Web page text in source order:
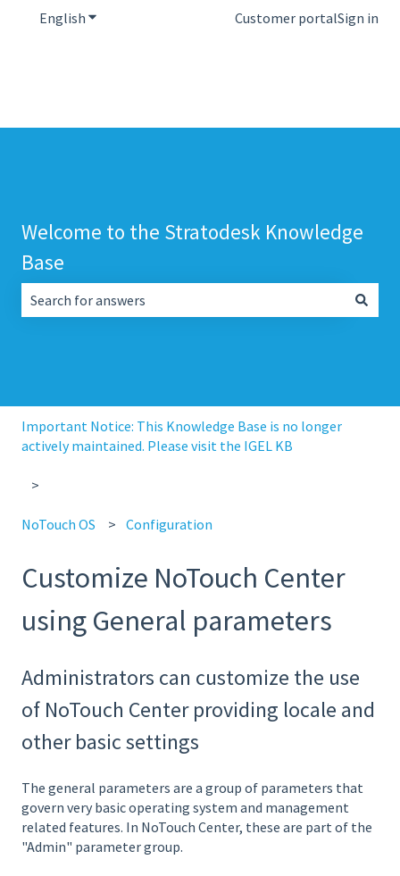
English Show submenu for translationsCustomer portalSign in
Welcome to the Stratodesk Knowledge
Base
Important Notice: This Knowledge Base is no longer
actively maintained. Please visit the IGEL KB
NoTouch OS Configuration
Customize NoTouch Center
using General parameters
Administrators can customize the use
of NoTouch Center providing locale and
other basic settings
The general parameters are a group of parameters that
govern very basic operating system and management
related features. In NoTouch Center, these are part of the
"Admin" parameter group.